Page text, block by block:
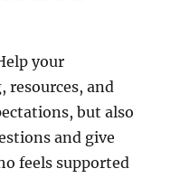
your
and
but also
and give
feels supported